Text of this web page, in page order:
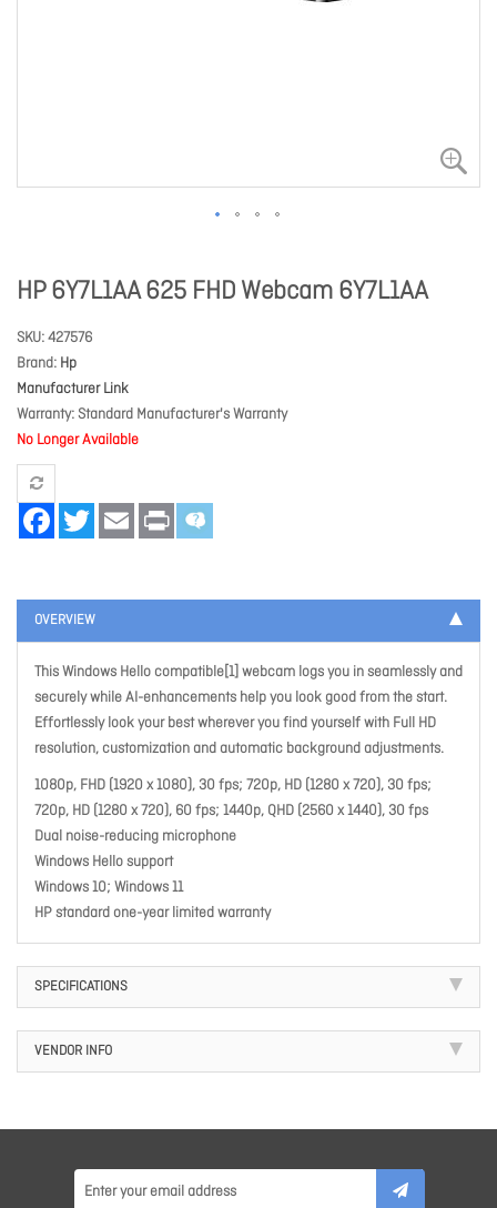
HP 6Y7L1AA 625 FHD Webcam 6Y7L1AA
SKU 427576
Brand Hp
Manufacturer Link
Warranty Standard Manufacturer's Warranty
No Longer Available
FacebookTwitter Email Print
OVERVIEW
This Windows Hello compatible[1] webcam logs you in seamlessly and
securely while AI-enhancements help you look good from the start.
Effortlessly look your best wherever you find yourself with Full HD
resolution, customization and automatic background adjustments.
1080p, FHD (1920 x 1080), 30 fps; 720p, HD (1280 x 720), 30 fps;
720p, HD (1280 x 720), 60 fps; 1440p, QHD (2560 x 1440), 30 fps
Dual noise-reducing microphone
Windows Hello support
Windows 10; Windows 11
HP standard one-year limited warranty
SPECIFICATIONS
VENDOR INFO